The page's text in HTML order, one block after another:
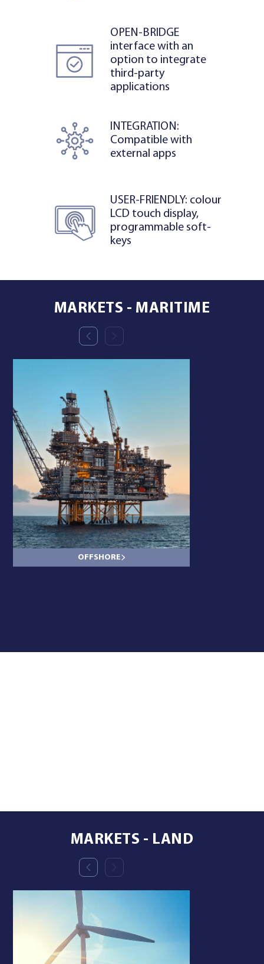
OPEN-BRIDGE
interface with an
option to integrate
third-party
applications
INTEGRATION:
Compatible with
external apps
USER-FRIENDLY: colour
LCD touch display,
programmable soft-
keys
MARKETS - MARITIME
OFFSHORE
MARKETS - LAND